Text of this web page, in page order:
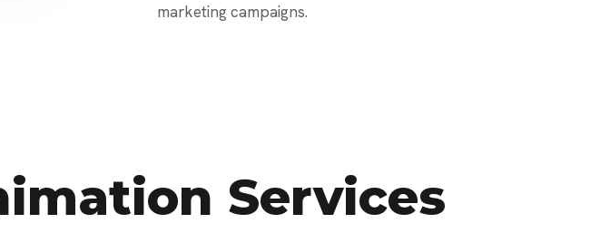
marketing campaigns.
Services